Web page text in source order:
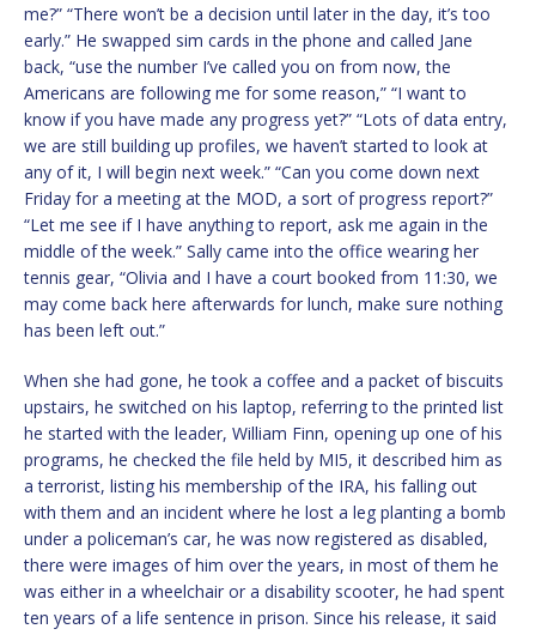
me?” “There won’t be a decision until later in the day, it’s too
early.” He swapped sim cards in the phone and called Jane
back, “use the number I’ve called you on from now, the
Americans are following me for some reason,” “I want to
know if you have made any progress yet?” “Lots of data entry,
we are still building up profiles, we haven’t started to look at
any of it, I will begin next week.” “Can you come down next
Friday for a meeting at the MOD, a sort of progress report?”
“Let me see if I have anything to report, ask me again in the
middle of the week.” Sally came into the office wearing her
tennis gear, “Olivia and I have a court booked from 11:30, we
may come back here afterwards for lunch, make sure nothing
has been left out.”
When she had gone, he took a coffee and a packet of biscuits
upstairs, he switched on his laptop, referring to the printed list
he started with the leader, William Finn, opening up one of his
programs, he checked the file held by MI5, it described him as
a terrorist, listing his membership of the IRA, his falling out
with them and an incident where he lost a leg planting a bomb
under a policeman’s car, he was now registered as disabled,
there were images of him over the years, in most of them he
was either in a wheelchair or a disability scooter, he had spent
ten years of a life sentence in prison. Since his release, it said